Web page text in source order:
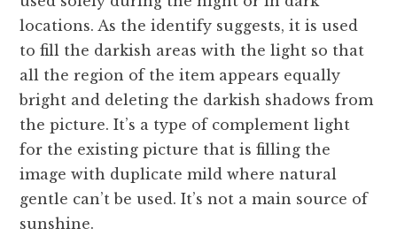
locations. As the identify suggests, it is used
to fill the darkish areas with the light so that
all the region of the item appears equally
bright and deleting the darkish shadows from
the picture. It’s a type of complement light
for the existing picture that is filling the
image with duplicate mild where natural
gentle can’t be used. It’s not a main source of
sunshine.